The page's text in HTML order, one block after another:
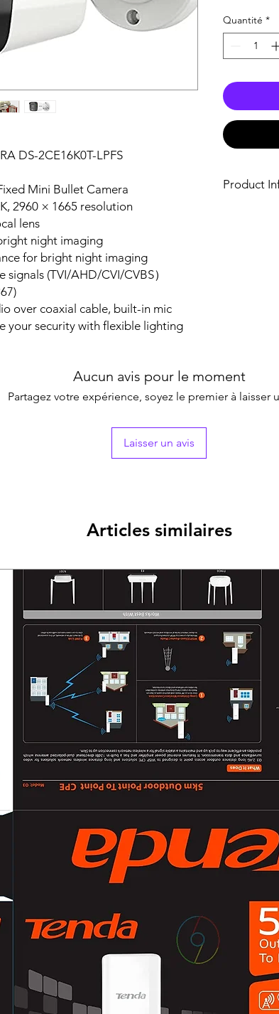
DS-2CE16K0T-LPFS
Mini Bullet Camera
2960 × 1665 resolution
lens
night imaging
for bright night imaging
(TVI/AHD/CVI/CVBS）
over coaxial cable, built-in mic
your security with flexible lighting
Quantité *
Product
Lens
Lens
Focal
IR : Up
White
Image
Image
Frame
TVI:
AHD: 4
CVI: 4
CVBS:
Day/
Wide
Image
White
Interface
General
°F),
Power
12 VDC
*You
to
Aucun avis pour le moment
Partagez votre expérience, soyez le premier à laisser
Laisser un avis
Articles similaires